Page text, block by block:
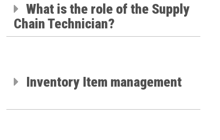
What is the role of the Supply
Chain Technician?
Inventory Item management